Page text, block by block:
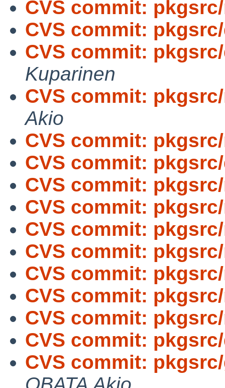
CVS commit:
CVS commit:
CVS commit:
Kuparinen
CVS commit:
Akio
CVS commit:
CVS commit:
CVS commit:
CVS commit:
CVS commit:
CVS commit:
CVS commit:
CVS commit:
CVS commit:
CVS commit:
CVS commit: